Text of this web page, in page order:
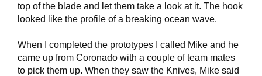
top of the blade and let them take a look at it. The hook
looked like the profile of a breaking ocean wave.
When I completed the prototypes I called Mike and he
came up from Coronado with a couple of team mates
to pick them up. When they saw the Knives, Mike said